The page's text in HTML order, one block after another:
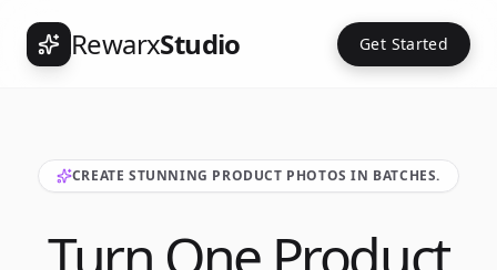
RewarxStudio Get Started
CREATE STUNNING PRODUCT PHOTOS IN BATCHES.